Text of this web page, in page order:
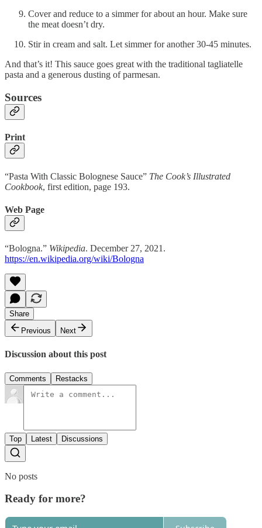
Cover and reduce to a simmer for about an hour. Make sure
the meat doesn’t dry.
Stir in cream and salt. Let simmer for another 30-45 minutes.
And that’s it! This sauce goes great with the traditional tagliatelle
pasta and a generous dusting of parmesan.
Sources
Print
“Pasta With Classic Bolognese Sauce” The Cook’s Illustrated
Cookbook, first edition, page 193.
Web Page
“Bologna.” Wikipedia. December 27, 2021.
https://en.wikipedia.org/wiki/Bologna
Share
Previous
Next
Discussion about this post
Comments Restacks
Top Latest Discussions
No posts
Ready for more?